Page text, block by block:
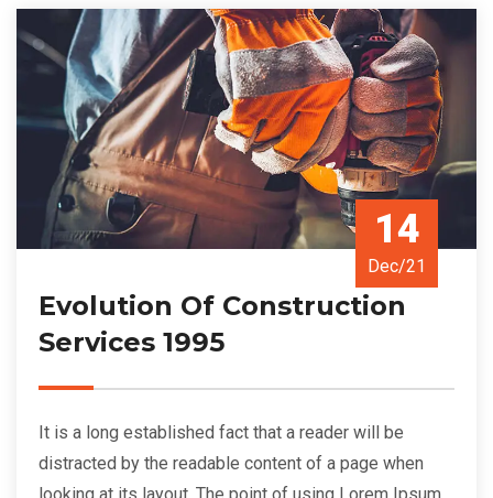
14
Dec/21
Evolution Of Construction
Services 1995
It is a long established fact that a reader will be
distracted by the readable content of a page when
looking at its layout. The point of using Lorem Ipsum